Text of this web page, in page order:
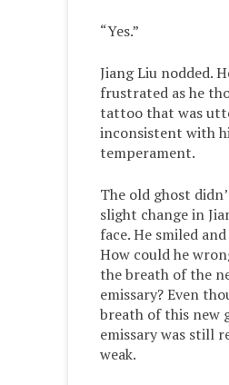
“Yes.”
Jiang Liu nodded.
frustrated as he
tattoo that was
inconsistent with
temperament.
The old ghost
slight change in
face. He smiled
How could he
the breath of the
emissary? Even
breath of this new
emissary was still
weak.